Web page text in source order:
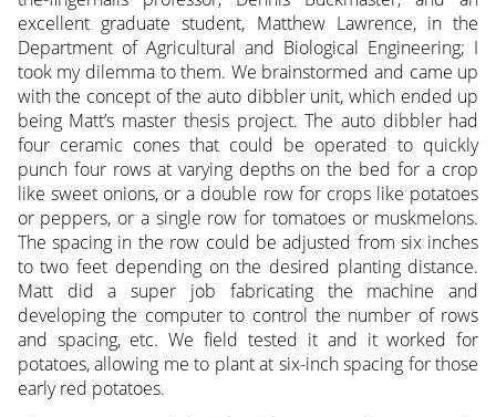
excellent graduate student, Matthew Lawrence, in the
Department of Agricultural and Biological Engineering; I
took my dilemma to them. We brainstormed and came up
with the concept of the auto dibbler unit, which ended up
being Matt’s master thesis project. The auto dibbler had
four ceramic cones that could be operated to quickly
punch four rows at varying depths on the bed for a crop
like sweet onions, or a double row for crops like potatoes
or peppers, or a single row for tomatoes or muskmelons.
The spacing in the row could be adjusted from six inches
to two feet depending on the desired planting distance.
Matt did a super job fabricating the machine and
developing the computer to control the number of rows
and spacing, etc. We field tested it and it worked for
potatoes, allowing me to plant at six-inch spacing for those
early red potatoes.